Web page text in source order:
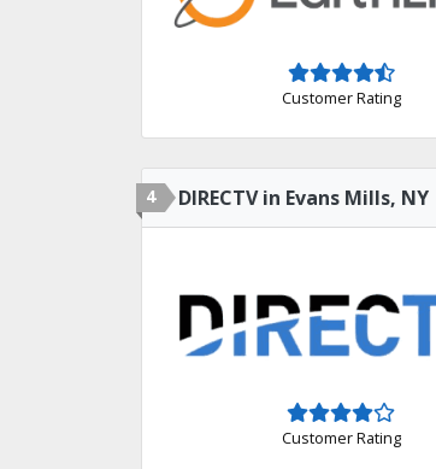
Customer Rating
4 DIRECTV in Evans Mills, NY
Customer Rating